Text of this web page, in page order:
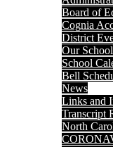
Board of
Cognia
District
Our
School
Bell
News
Links and
Transcript
North